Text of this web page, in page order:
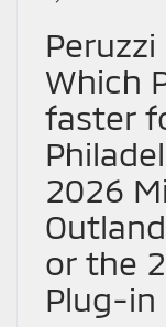
Which
faster
2026
or the
Plug-in